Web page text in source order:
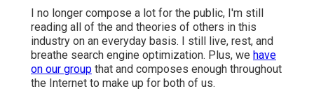
I no longer compose a lot for the public, I'm still
reading all of the and theories of others in this
industry on an everyday basis. I still live, rest, and
breathe search engine optimization. Plus, we have
on our group that and composes enough throughout
the Internet to make up for both of us.